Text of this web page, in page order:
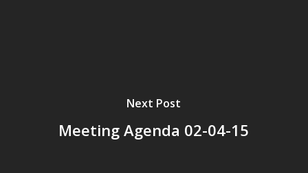
Next Post
Meeting Agenda 02-04-15